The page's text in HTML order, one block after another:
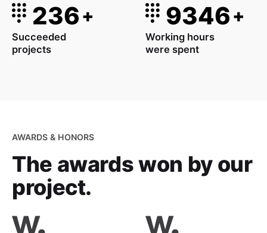
236+
Succeeded
projects
9346+
Working hours
were spent
AWARDS & HONORS
The awards won by our
project.